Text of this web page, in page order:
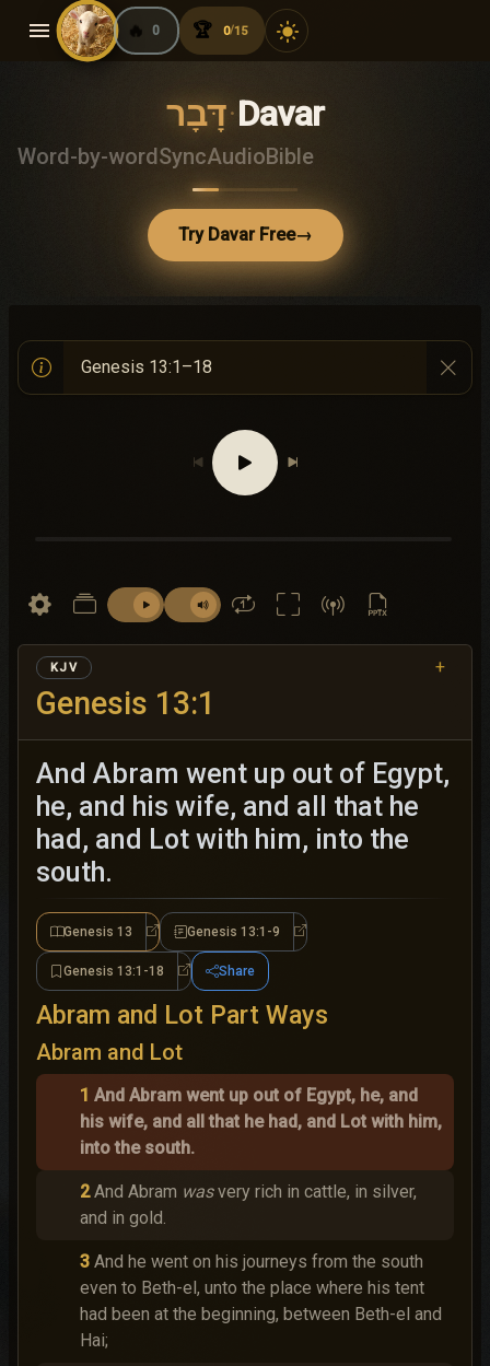
menu 🔥 0 🏆 0/15 light_mode
דָּבָר·Davar
Word-by-wordSyncAudioBible
Try Davar Free→
Genesis 13:1
KJV +
And Abram went up out of Egypt,
he, and his wife, and all that he
had, and Lot with him, into the
south.
Genesis 13 Genesis 13Genesis 13:1-9 Genesis 13:1-9
Genesis 13:1-18 Genesis 13:1-18
Share
Abram and Lot Part Ways
Abram and Lot
1 And Abram went up out of Egypt, he, and
his wife, and all that he had, and Lot with him,
into the south.
2 And Abram wasvery rich in cattle, in silver,
and in gold.
3 And he went on his journeys from the south
even to Beth-el, unto the place where his tent
had been at the beginning, between Beth-el and
Hai;